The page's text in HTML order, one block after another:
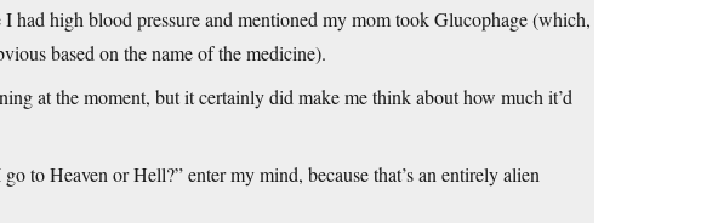
I had high blood pressure and mentioned my mom took Glucophage (which,
based on the name of the medicine).
at the moment, but it certainly did make me think about how much it’d
to Heaven or Hell?” enter my mind, because that’s an entirely alien